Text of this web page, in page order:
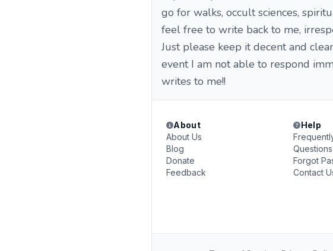
go for walks, occult sciences,
feel free to write back to me,
Just please keep it decent and
event I am not able to respond
writes to me!!
About
About Us
Blog
Donate
Feedback
Help
Questions
Forgot
Contact